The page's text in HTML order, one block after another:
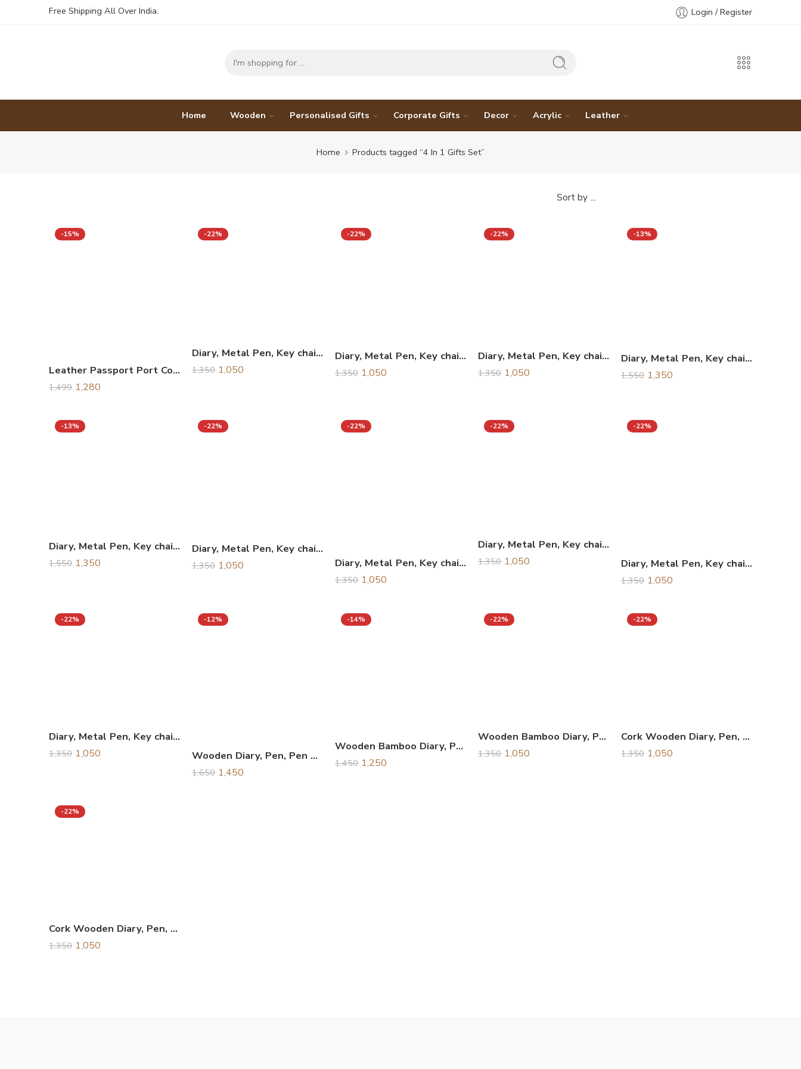
Free Shipping All Over India. Login / Register
Home Wooden Personalised Gifts Corporate Gifts Decor Acrylic Leather
Home Products tagged “4 In 1 Gifts Set”
Sort by ...
-15%
Leather Passport Port Cover Set, Gift Set
1,499 1,280
-22%
Diary, Metal Pen, Key chain & Business Card Holder Combo Gift Set, Corporate Gift Set
1,350 1,050
-22%
Diary, Metal Pen, Key chain & Business Card Holder Combo Gift Set, Corporate Gift Set
1,350 1,050
-22%
Diary, Metal Pen, Key chain & Business Card Holder Combo Gift Set, Corporate Gift Set
1,350 1,050
-13%
Diary, Metal Pen, Key chain & Water Bottle Combo Gift Set, Corporate Gift Set
1,550 1,350
-13%
Diary, Metal Pen, Key chain & Water Bottle Combo Gift Set, Corporate Gift Set
1,550 1,350
-22%
Diary, Metal Pen, Key chain & Water Bottle Combo Gift Set, Corporate Gift Set
1,350 1,050
-22%
Diary, Metal Pen, Key chain & Business Card Holder Combo Gift Set, Corporate Gift Set
1,350 1,050
-22%
Diary, Metal Pen, Key chain & Business Card Holder Combo Gift Set, Corporate Gift Set
1,350 1,050
-22%
Diary, Metal Pen, Key chain & Business Card Holder Combo Gift Set, Corporate Gift Set
1,350 1,050
-22%
Diary, Metal Pen, Key chain & Business Card Holder Combo Gift Set, Corporate Gift Set
1,350 1,050
-12%
Wooden Diary, Pen, Pen Drive, & Water Bottle Combo Gift Set
1,650 1,450
-14%
Wooden Bamboo Diary, Pen, Keychain, & Water Bottle Combo Gift Set
1,450 1,250
-22%
Wooden Bamboo Diary, Pen, Keychain, & Card Holder Combo Gift Set
1,350 1,050
-22%
Cork Wooden Diary, Pen, Keychain, & Card Holder Combo Gift Set
1,350 1,050
-22%
Cork Wooden Diary, Pen, Keychain, & Card Holder Combo Gift Set
1,350 1,050